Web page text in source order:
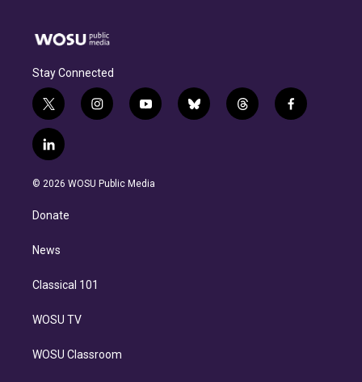
Stay Connected
t
w
i
t
e
i
n
g
y
o
b
b
l
t
h
f
a
l
i
n
e
d
n
© 2026 WOSU Public Media
Donate
News
Classical 101
WOSU TV
WOSU Classroom